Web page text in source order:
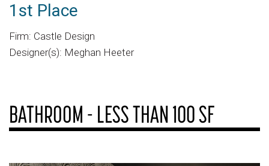
1st Place
Firm: Castle Design
Designer(s): Meghan Heeter
BATHROOM - LESS THAN 100 SF